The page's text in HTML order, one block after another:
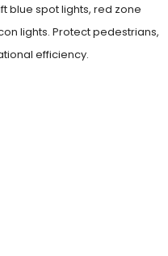
blue spot lights, red zone
lights. Protect pedestrians,
efficiency.